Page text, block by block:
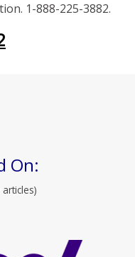
1-888-225-3882.
On: